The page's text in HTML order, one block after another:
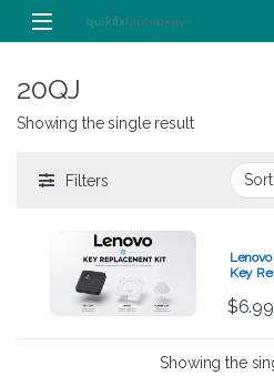
Skip to navigation
Skip to content
20QJ
Showing the single result
Filters
Key
$6.99
Showing the